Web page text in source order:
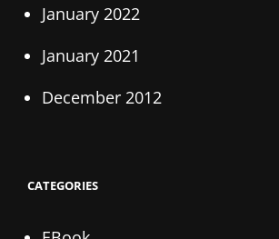
January 2022
January 2021
December 2012
CATEGORIES